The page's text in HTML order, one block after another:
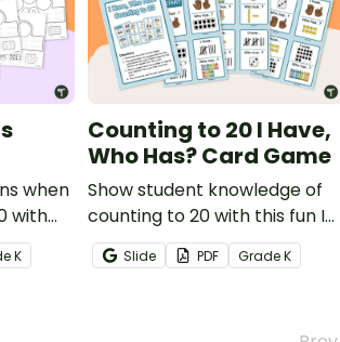
when
with
K
Counting to 20 I Have,
Who Has? Card Game
Show student knowledge of
counting to 20 with this fun I
Have, Who Has? Counting
Card Game.
Slide PDF GradeK